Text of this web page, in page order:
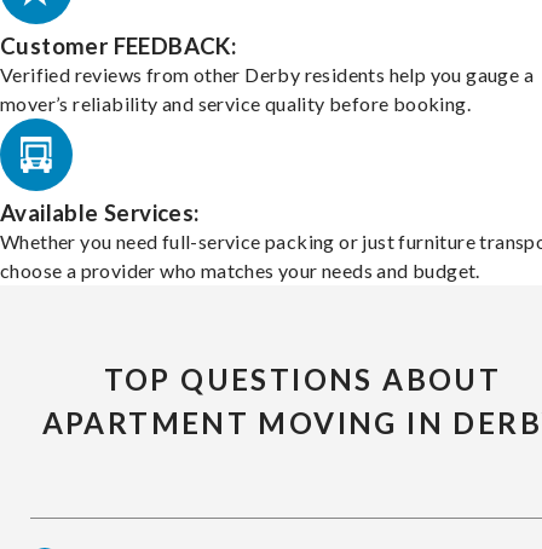
Customer FEEDBACK:
Verified reviews from other Derby residents help you gauge a
mover’s reliability and service quality before booking.
Available Services:
Whether you need full-service packing or just furniture
choose a provider who matches your needs and budget.
TOP QUESTIONS ABOUT
APARTMENT MOVING IN